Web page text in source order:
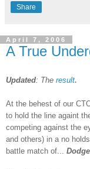
Share
April 7, 2006
A True
Updated: The result.
At the behest of our
to hold the line againt
competing against the
and others) in a no
battle match of...